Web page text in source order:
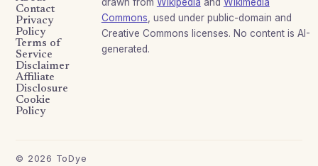
Contact
Privacy
Policy
Terms of
Service
Disclaimer
Affiliate
Disclosure
Cookie
Policy
Commons , used under public-domain and
Creative Commons licenses. No content is AI-
generated.
© 2026 ToDye